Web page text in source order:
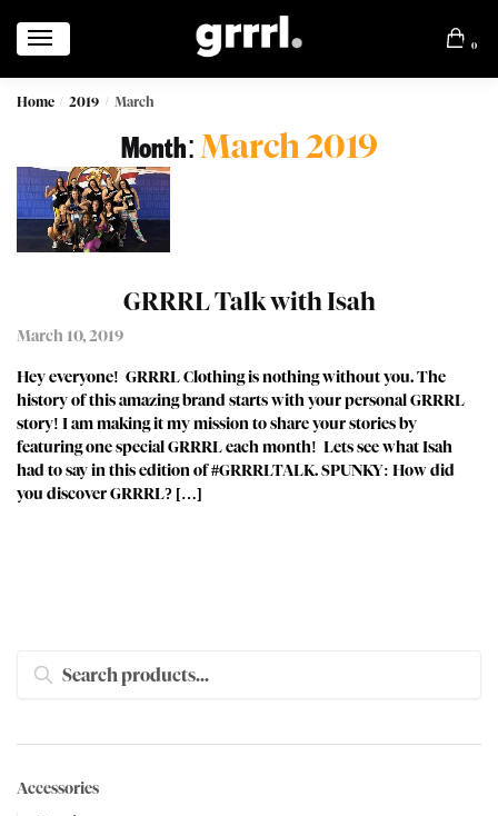
0
Home / 2019 / March
Month:March 2019
GRRRL Talk with Isah
March 10, 2019
Hey everyone! GRRRL Clothing is nothing without you. The
history of this amazing brand starts with your personal GRRRL
story! I am making it my mission to share your stories by
featuring one special GRRRL each month! Lets see what Isah
had to say in this edition of #GRRRLTALK. SPUNKY: How did
you discover GRRRL? […]
SEARCH
Accessories